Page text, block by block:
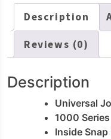
TYPE
quantity
Description
Reviews (0)
Description
Universal
1000 Series
Inside Snap